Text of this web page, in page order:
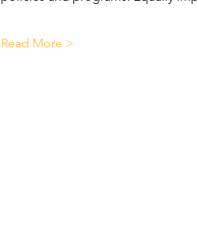
Read More >